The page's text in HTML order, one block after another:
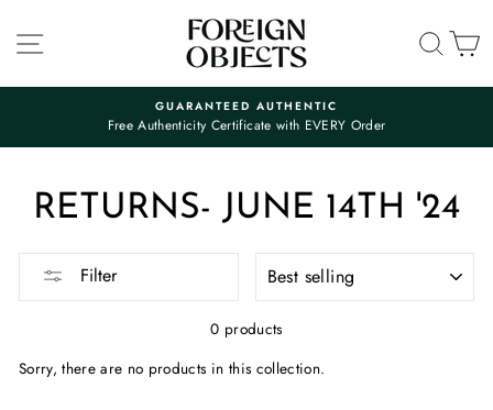
content
SITE NAVIGATION
Pause
GUARANTEED AUTHENTIC
Free Authenticity Certificate with EVERY Order
RETURNS- JUNE 14TH '24
Filter
0 products
Sorry, there are no products in this collection.